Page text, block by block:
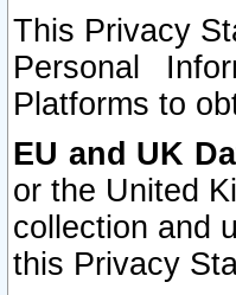
This Privacy
Personal
Platforms to
EU and UK
or the United
collection and
this Privacy